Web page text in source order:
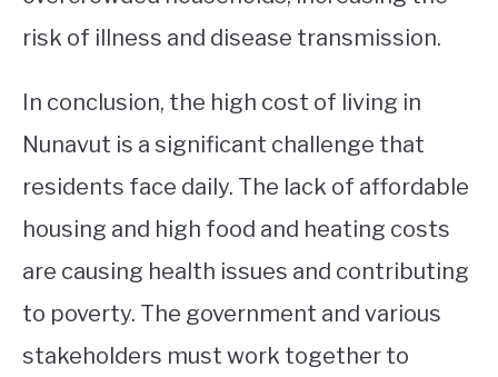
risk of illness and disease transmission.
In conclusion, the high cost of living in
Nunavut is a significant challenge that
residents face daily. The lack of affordable
housing and high food and heating costs
are causing health issues and contributing
to poverty. The government and various
stakeholders must work together to